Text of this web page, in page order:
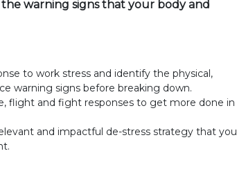
warning signs that your body and
to work stress and identify the physical,
warning signs before breaking down.
flight and fight responses to get more done in
and impactful de-stress strategy that you